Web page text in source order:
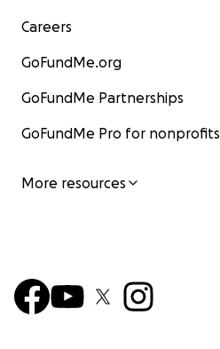
Careers
GoFundMe.org
GoFundMe Partnerships
GoFundMe Pro for nonprofits
More resources